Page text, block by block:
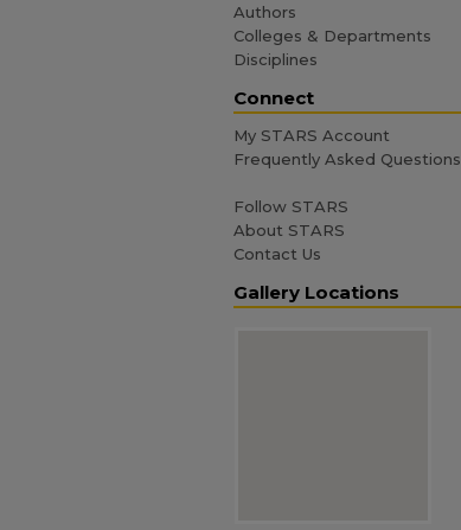
Authors
Colleges & Departments
Disciplines
Connect
My STARS Account
Frequently Asked Questions
Follow STARS
About STARS
Contact Us
Gallery Locations